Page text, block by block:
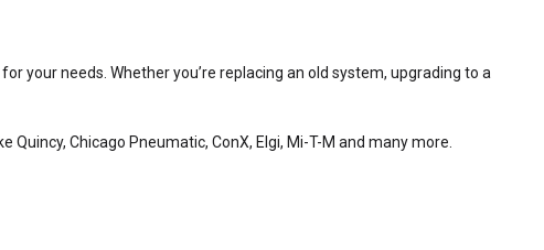
your needs. Whether you’re replacing an old system, upgrading to a
Quincy, Chicago Pneumatic, ConX, Elgi, Mi-T-M and many more.